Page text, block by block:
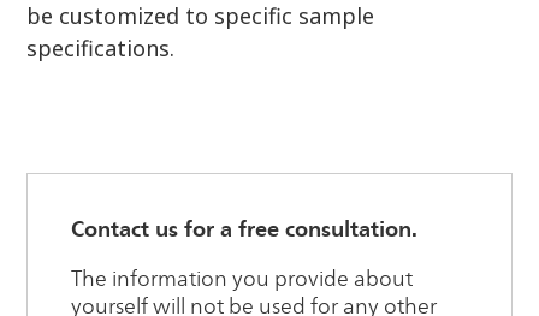
be customized to specific sample
specifications.